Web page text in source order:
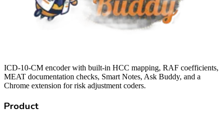
ICD-10-CM encoder with built-in HCC mapping, RAF coefficients,
MEAT documentation checks, Smart Notes, Ask Buddy, and a
Chrome extension for risk adjustment coders.
Product